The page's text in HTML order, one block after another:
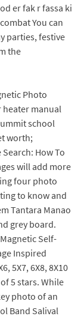
er fak r fassa ki
You can
parties, festive
the
Photo
heater manual
school
worth;
How To
will add more
four photo
to know and
Tantara Manao
grey board.
Self-
Inspired
5X7, 6X8, 8X10
5 stars. While
photo of an
Band Salival